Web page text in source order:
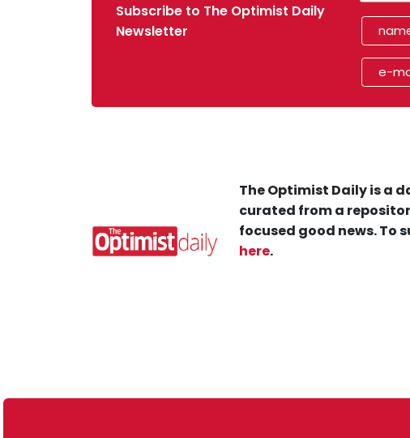
Subscribe to The Optimist Daily
Newsletter
The Optimist Daily is a
curated from a
focused good news. To
here.